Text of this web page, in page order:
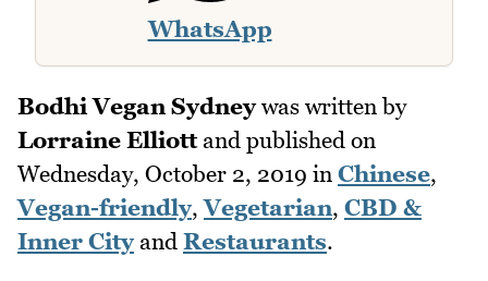
WhatsApp
Bodhi Vegan Sydneywas written by
Lorraine Elliottand published on
Wednesday, October 2, 2019 in Chinese,
Vegan-friendly,Vegetarian, CBD &
Inner Cityand Restaurants.